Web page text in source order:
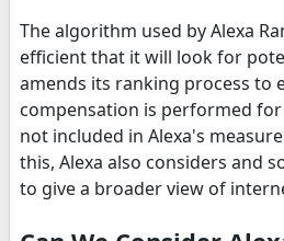
The algorithm used by Alexa
efficient that it will look for
amends its ranking process to
compensation is performed
not included in Alexa's
this, Alexa also considers and
to give a broader view of